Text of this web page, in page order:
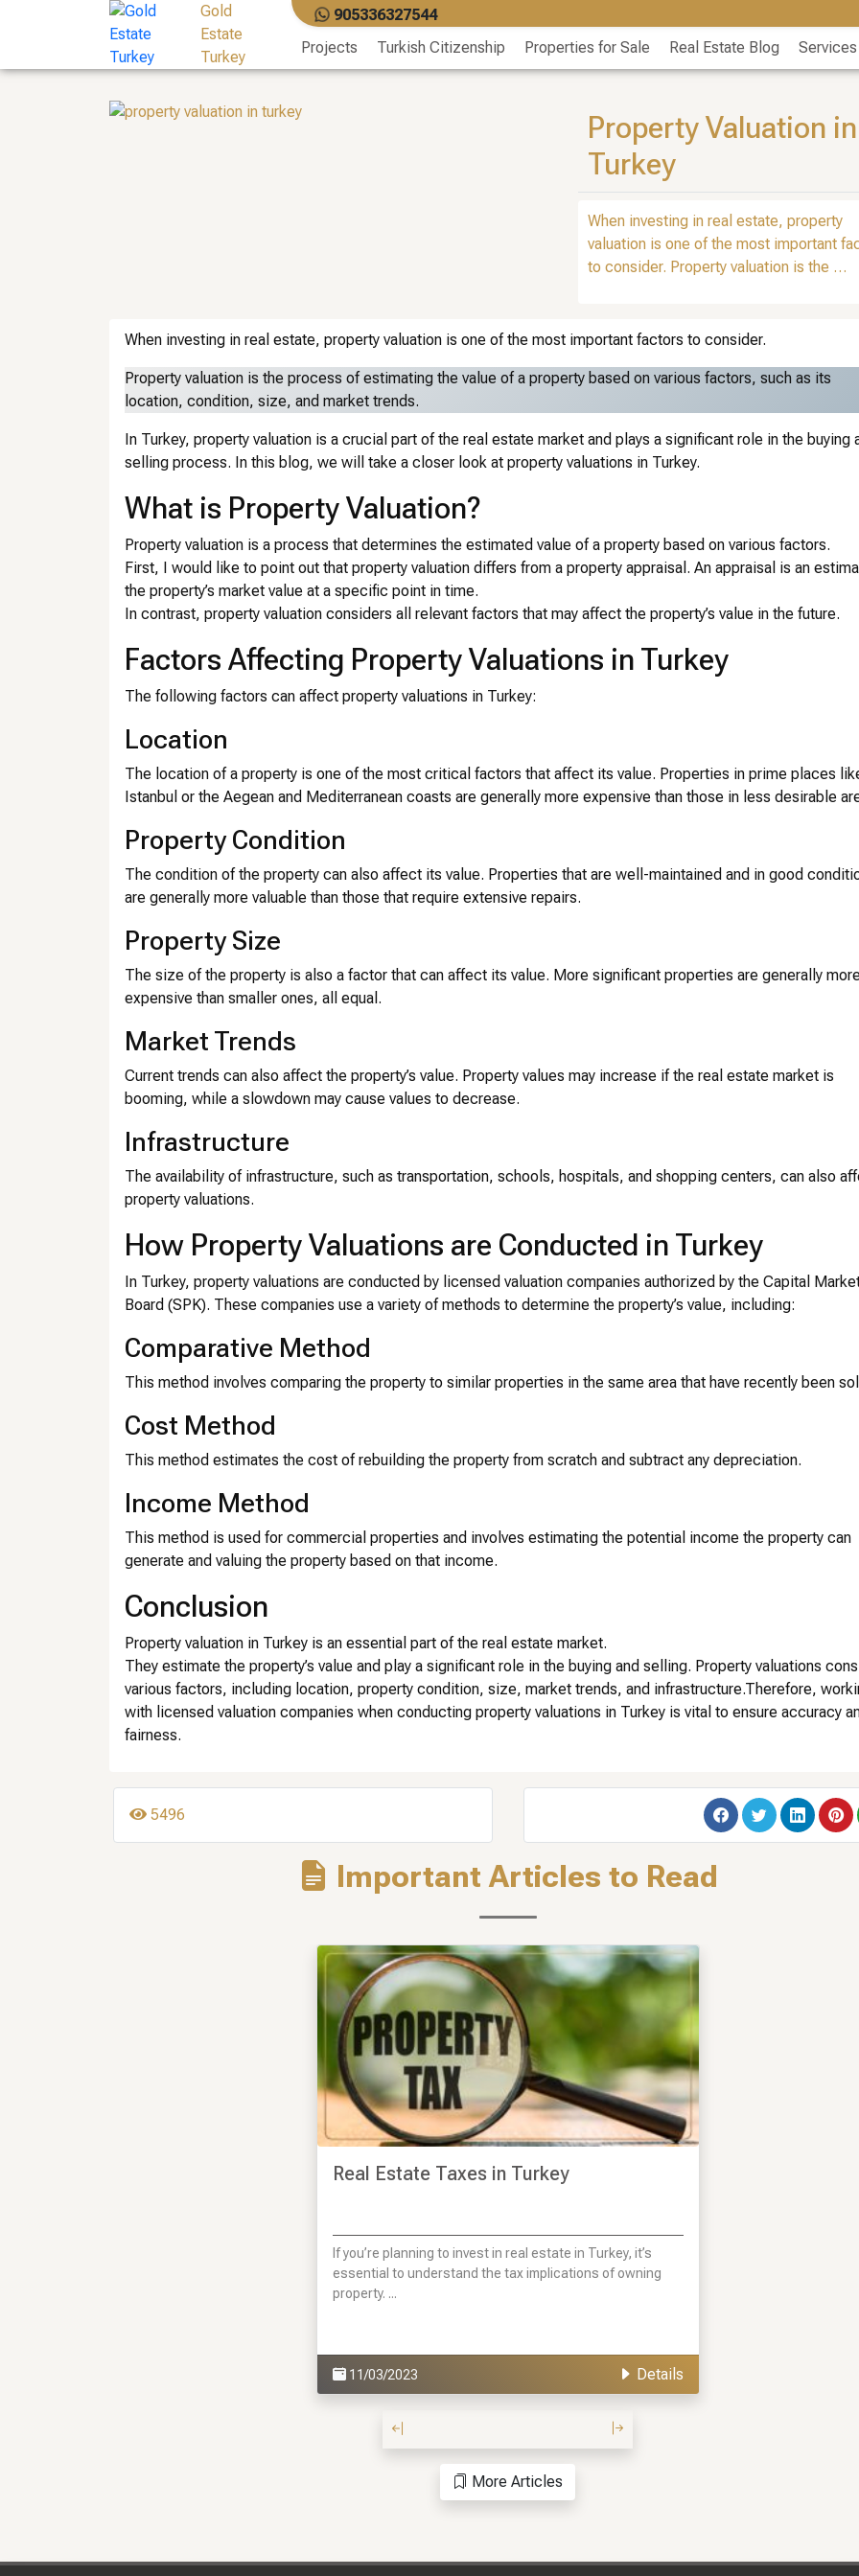
Gold
Estate
Turkey
905336327544
Projects
Turkish Citizenship Properties for Sale Real Estate Blog Services
Property Valuation in
Turkey
When investing in real estate, property
valuation is one of the most important
to consider. Property valuation is the …
When investing in real estate, property valuation is one of the most important factors to consider.
Property valuation is the process of estimating the value of a property based on various factors, such as its
location, condition, size, and market trends.
In Turkey, property valuation is a crucial part of the real estate market and plays a significant role in the buying
selling process. In this blog, we will take a closer look at property valuations in Turkey.
What is Property Valuation?
Property valuation is a process that determines the estimated value of a property based on various factors.
First, I would like to point out that property valuation differs from a property appraisal. An appraisal is an
the property’s market value at a specific point in time.
In contrast, property valuation considers all relevant factors that may affect the property’s value in the future.
Factors Affecting Property Valuations in Turkey
The following factors can affect property valuations in Turkey:
Location
The location of a property is one of the most critical factors that affect its value. Properties in prime places
Istanbul or the Aegean and Mediterranean coasts are generally more expensive than those in less desirable
Property Condition
The condition of the property can also affect its value. Properties that are well-maintained and in good
are generally more valuable than those that require extensive repairs.
Property Size
The size of the property is also a factor that can affect its value. More significant properties are generally
expensive than smaller ones, all equal.
Market Trends
Current trends can also affect the property’s value. Property values may increase if the real estate market is
booming, while a slowdown may cause values to decrease.
Infrastructure
The availability of infrastructure, such as transportation, schools, hospitals, and shopping centers, can also
property valuations.
How Property Valuations are Conducted in Turkey
In Turkey, property valuations are conducted by licensed valuation companies authorized by the Capital
Board (SPK). These companies use a variety of methods to determine the property’s value, including:
Comparative Method
This method involves comparing the property to similar properties in the same area that have recently been
Cost Method
This method estimates the cost of rebuilding the property from scratch and subtract any depreciation.
Income Method
This method is used for commercial properties and involves estimating the potential income the property can
generate and valuing the property based on that income.
Conclusion
Property valuation in Turkey is an essential part of the real estate market.
They estimate the property’s value and play a significant role in the buying and selling. Property valuations
various factors, including location, property condition, size, market trends, and infrastructure.Therefore,
with licensed valuation companies when conducting property valuations in Turkey is vital to ensure accuracy
fairness.
5496
Important Articles to Read
Real Estate Taxes in Turkey
If you’re planning to invest in real estate in Turkey, it’s
essential to understand the tax implications of owning
property. ...
11/03/2023 Details
More Articles